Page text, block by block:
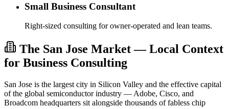
Small Business Consultant
Right-sized consulting for owner-operated and lean teams.
The San Jose Market — Local Context
for Business Consulting
San Jose is the largest city in Silicon Valley and the effective capital
of the global semiconductor industry — Adobe, Cisco, and
Broadcom headquarters sit alongside thousands of fabless chip